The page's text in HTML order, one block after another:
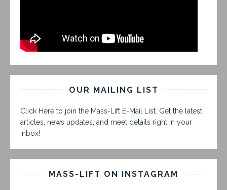
OUR MAILING LIST
Click Here to join the Mass-Lift E-Mail List. Get the latest
articles, news updates, and meet details right in your
inbox!
MASS-LIFT ON INSTAGRAM